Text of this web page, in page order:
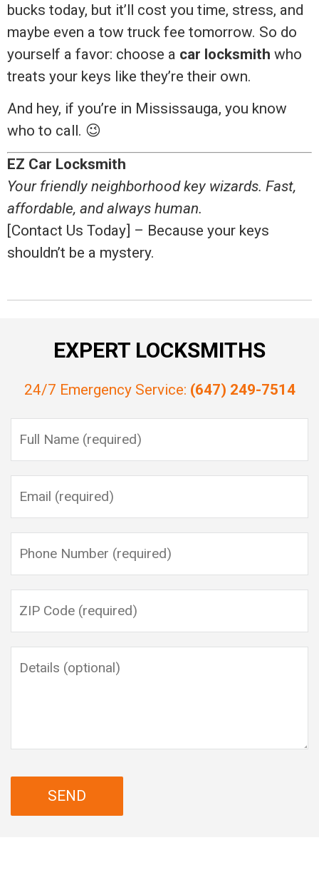
bucks today, but it’ll cost you time, stress, and
maybe even a tow truck fee tomorrow. So do
yourself a favor: choose a car locksmith who
treats your keys like they’re their own.
And hey, if you’re in Mississauga, you know
who to call. 😉
EZ Car Locksmith
Your friendly neighborhood key wizards. Fast,
affordable, and always human.
[Contact Us Today] – Because your keys
shouldn’t be a mystery.
EXPERT LOCKSMITHS
24/7 Emergency Service: (647) 249-7514
Please leave this field empty.